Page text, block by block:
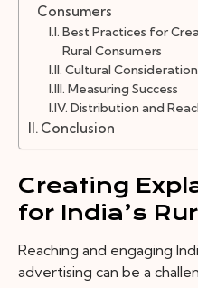
Consumers
Best Practices for
Rural Consumers
Cultural
Measuring Success
Distribution and
Conclusion
Creating
for India’s
Reaching and engaging
advertising can be a